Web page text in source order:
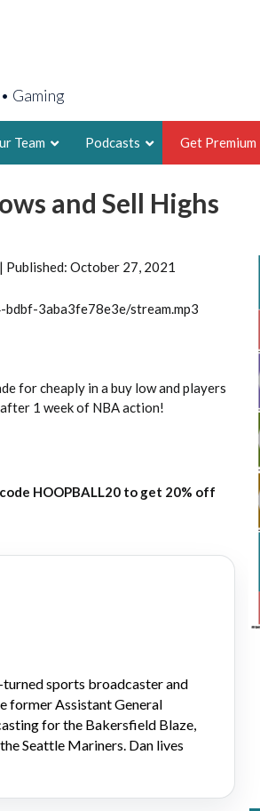
Gaming
Team
AARON
LEGENDARY FANTASY
FOUNDER,
THE
Fantasy
Waiver
Podcasts Get Premium
and Sell Highs
| Published: October 27, 2021
3aba3fe78e3e/stream.mp3
for cheaply in a buy low and players
1 week of NBA action!
HOOPBALL20 to get 20% off
sports broadcaster and
former Assistant General
for the Bakersfield Blaze,
Seattle Mariners. Dan lives